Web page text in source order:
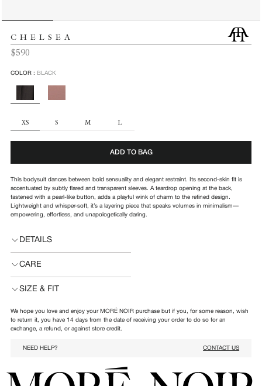
CHELSEA
Regular
$590
SIZE
XS S M L
COLOR : BLACK
ADD TO BAG
This bodysuit dances between bold sensuality and elegant restraint. Its second-skin fit is
accentuated by subtly flared and transparent sleeves. A teardrop opening at the back,
fastened with a pearl-like button, adds a playful wink of charm to the refined design.
Lightweight and whisper-soft, it’s a layering piece that speaks volumes in minimalism—
empowering, effortless, and unapologetically daring.
DETAILS
CARE
SIZE & FIT
We hope you love and enjoy your MORÉ NOIR purchase but if you, for some reason, wish
to return it, you have 14 days from the date of receiving your order to do so for an
exchange, a refund, or against store credit.
NEED HELP? CONTACT US